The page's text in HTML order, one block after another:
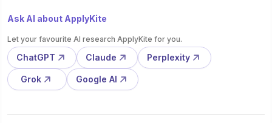
Ask AI about ApplyKite
Let your favourite AI research ApplyKite for you.
ChatGPT Claude Perplexity
Grok Google AI